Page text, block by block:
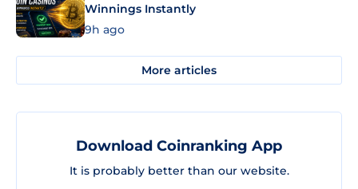
Winnings Instantly
9h ago
More articles
Download Coinranking App
It is probably better than our website.